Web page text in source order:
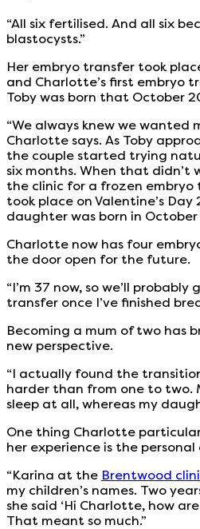
“All six fertilised. And all six
blastocysts.”
Her embryo transfer took
and Charlotte’s first embryo
Toby was born that October
“We always knew we wanted
Charlotte says. As Toby
the couple started trying
six months. When that didn’t
the clinic for a frozen embryo
took place on Valentine’s
daughter was born in October
Charlotte now has four
the door open for the future.
“I’m 37 now, so we’ll
transfer once I’ve finished
Becoming a mum of two has
new perspective.
“I actually found the
harder than from one to two.
sleep at all, whereas my
One thing Charlotte
her experience is the personal
“Karina at the Brentwood
my children’s names. Two
she said ‘Hi Charlotte, how are
That meant so much.”